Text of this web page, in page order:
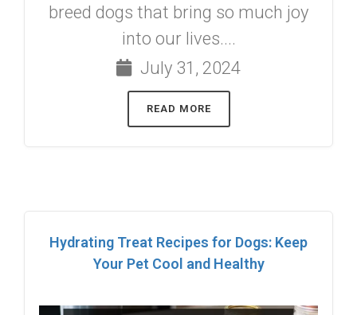
breed dogs that bring so much joy
into our lives....
July 31, 2024
READ MORE
Hydrating Treat Recipes for Dogs: Keep
Your Pet Cool and Healthy